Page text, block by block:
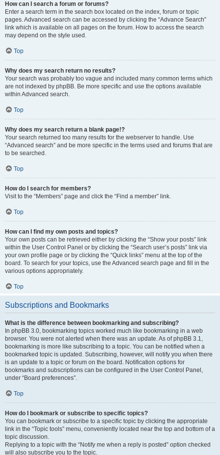
How can I search a forum or forums?
Enter a search term in the search box located on the index, forum or topic
pages. Advanced search can be accessed by clicking the “Advance Search”
link which is available on all pages on the forum. How to access the search
may depend on the style used.
Top
Why does my search return no results?
Your search was probably too vague and included many common terms which
are not indexed by phpBB. Be more specific and use the options available
within Advanced search.
Top
Why does my search return a blank page!?
Your search returned too many results for the webserver to handle. Use
“Advanced search” and be more specific in the terms used and forums that are
to be searched.
Top
How do I search for members?
Visit to the “Members” page and click the “Find a member” link.
Top
How can I find my own posts and topics?
Your own posts can be retrieved either by clicking the “Show your posts” link
within the User Control Panel or by clicking the “Search user’s posts” link via
your own profile page or by clicking the “Quick links” menu at the top of the
board. To search for your topics, use the Advanced search page and fill in the
various options appropriately.
Top
Subscriptions and Bookmarks
What is the difference between bookmarking and subscribing?
In phpBB 3.0, bookmarking topics worked much like bookmarking in a web
browser. You were not alerted when there was an update. As of phpBB 3.1,
bookmarking is more like subscribing to a topic. You can be notified when a
bookmarked topic is updated. Subscribing, however, will notify you when there
is an update to a topic or forum on the board. Notification options for
bookmarks and subscriptions can be configured in the User Control Panel,
under “Board preferences”.
Top
How do I bookmark or subscribe to specific topics?
You can bookmark or subscribe to a specific topic by clicking the appropriate
link in the “Topic tools” menu, conveniently located near the top and bottom of a
topic discussion.
Replying to a topic with the “Notify me when a reply is posted” option checked
will also subscribe you to the topic.